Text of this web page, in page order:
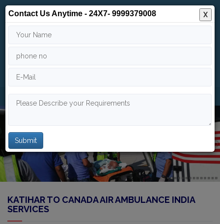
X
Contact Us Anytime - 24X7- 9999379008
KATIHAR TO CANADA AIR AMBULANCE INDIA
SERVICES